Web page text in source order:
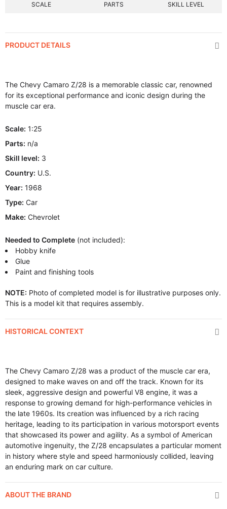
SCALE PARTS SKILL LEVEL
PRODUCT DETAILS
The Chevy Camaro Z/28 is a memorable classic car, renowned
for its exceptional performance and iconic design during the
muscle car era.
Scale: 1:25
Parts: n/a
Skill level: 3
Country: U.S.
Year: 1968
Type: Car
Make: Chevrolet
Needed to Complete (not included):
Hobby knife
Glue
Paint and finishing tools
NOTE: Photo of completed model is for illustrative purposes only.
This is a model kit that requires assembly.
HISTORICAL CONTEXT
The Chevy Camaro Z/28 was a product of the muscle car era,
designed to make waves on and off the track. Known for its
sleek, aggressive design and powerful V8 engine, it was a
response to growing demand for high-performance vehicles in
the late 1960s. Its creation was influenced by a rich racing
heritage, leading to its participation in various motorsport events
that showcased its power and agility. As a symbol of American
automotive ingenuity, the Z/28 encapsulates a particular moment
in history where style and speed harmoniously collided, leaving
an enduring mark on car culture.
ABOUT THE BRAND